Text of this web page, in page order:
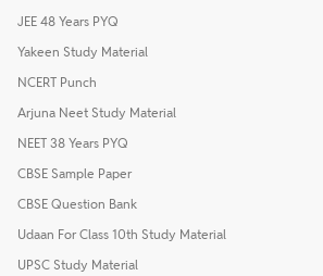
JEE 48 Years PYQ
Yakeen Study Material
NCERT Punch
Arjuna Neet Study Material
NEET 38 Years PYQ
CBSE Sample Paper
CBSE Question Bank
Udaan For Class 10th Study Material
UPSC Study Material